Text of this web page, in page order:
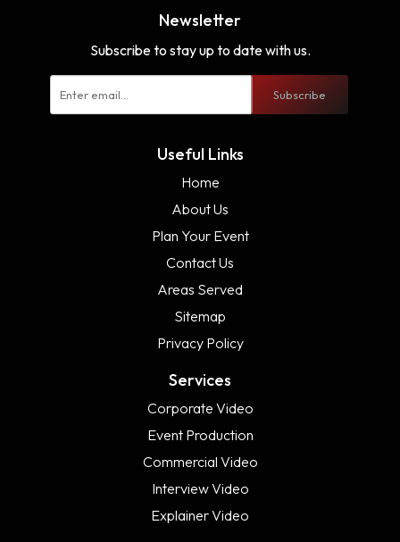
Newsletter
Subscribe to stay up to date with us.
Subscribe
Useful Links
Home
About Us
Plan Your Event
Contact Us
Areas Served
Sitemap
Privacy Policy
Services
Corporate Video
Event Production
Commercial Video
Interview Video
Explainer Video